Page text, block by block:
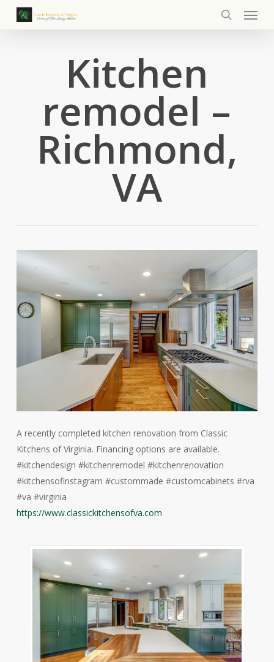
Menu
Kitchen
remodel –
Richmond,
VA
A recently completed kitchen renovation from Classic
Kitchens of Virginia. Financing options are available.
#kitchendesign #kitchenremodel #kitchenrenovation
#kitchensofinstagram #custommade #customcabinets #rva
#va #virginia
https://www.classickitchensofva.com